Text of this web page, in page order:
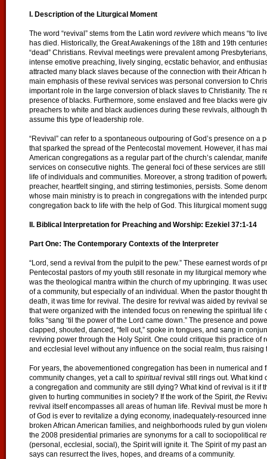
I. Description of the Liturgical Moment
The word “revival” stems from the Latin word revivere which means “to
has died. Historically, the Great Awakenings of the 18th and 19th
“dead” Christians. Revival meetings were prevalent among
intense emotive preaching, lively singing, ecstatic behavior, and
attracted many black slaves because of the connection with their African
main emphasis of these revival services was personal conversion to
important role in the large conversion of black slaves to Christianity. The
presence of blacks. Furthermore, some enslaved and free blacks were
preachers to white and black audiences during these revivals, although
assume this type of leadership role.
“Revival” can refer to a spontaneous outpouring of God’s presence on a
that sparked the spread of the Pentecostal movement. However, it has
American congregations as a regular part of the church’s calendar,
services on consecutive nights. The general foci of these services are
life of individuals and communities. Moreover, a strong tradition of
preacher, heartfelt singing, and stirring testimonies, persists. Some
whose main ministry is to preach in congregations with the intended
congregation back to life with the help of God. This liturgical moment
II. Biblical Interpretation for Preaching and Worship: Ezekiel 37:1-14
Part One: The Contemporary Contexts of the Interpreter
“Lord, send a revival from the pulpit to the pew.” These earnest words of
Pentecostal pastors of my youth still resonate in my liturgical memory
was the theological mantra within the church of my upbringing. It was
of a community, but especially of an individual. When the pastor thought
death, it was time for revival. The desire for revival was aided by revival
that were organized with the intended focus on renewing the spiritual life
folks “sang ‘til the power of the Lord came down.” The presence and
clapped, shouted, danced, “fell out,” spoke in tongues, and sang in
reviving power through the Holy Spirit. One could critique this practice of
and ecclesial level without any influence on the social realm, thus raising
For years, the abovementioned congregation has been in numerical
community changes, yet a call to spiritual revival still rings out. What kind
a congregation and community are still dying? What kind of revival is it if
given to hurting communities in society? If the work of the Spirit, the
revival itself encompasses all areas of human life. Revival must be more
of God is ever to revitalize a dying economy, inadequately-resourced
broken African American families, and neighborhoods ruled by gun
the 2008 presidential primaries are synonyms for a call to sociopolitical
(personal, ecclesial, social), the Spirit will ignite it. The Spirit of my past
says can resurrect the lives, hopes, and dreams of a community.